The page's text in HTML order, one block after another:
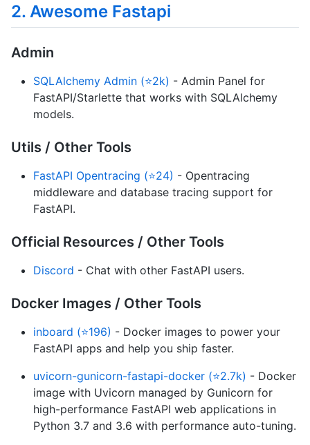
2. Awesome Fastapi
Admin
SQLAlchemy Admin (⭐2k) - Admin Panel for
FastAPI/Starlette that works with SQLAlchemy
models.
Utils / Other Tools
FastAPI Opentracing (⭐24) - Opentracing
middleware and database tracing support for
FastAPI.
Official Resources / Other Tools
Discord - Chat with other FastAPI users.
Docker Images / Other Tools
inboard (⭐196) - Docker images to power your
FastAPI apps and help you ship faster.
uvicorn-gunicorn-fastapi-docker (⭐2.7k) - Docker
image with Uvicorn managed by Gunicorn for
high-performance FastAPI web applications in
Python 3.7 and 3.6 with performance auto-tuning.